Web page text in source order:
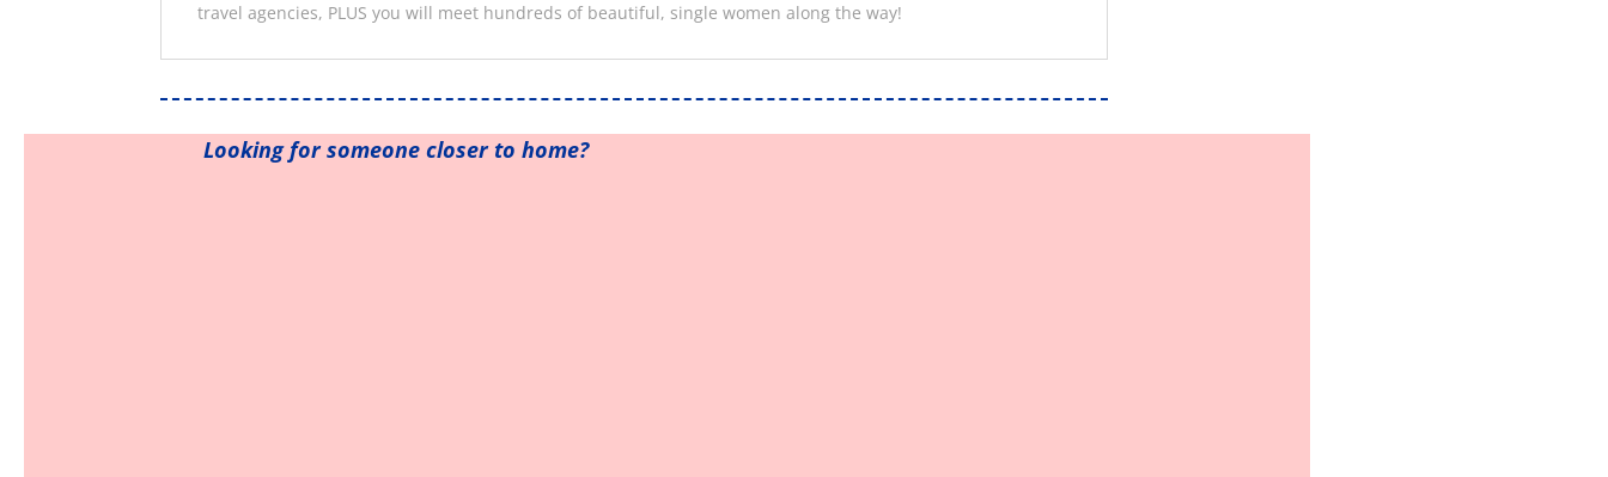
travel agencies, PLUS you will meet hundreds of beautiful, single women along the way!
Looking for someone closer to home?